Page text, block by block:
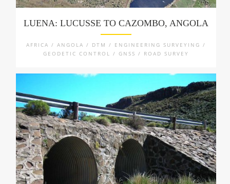
LUENA: LUCUSSE TO CAZOMBO, ANGOLA
AFRICA / ANGOLA / DTM / ENGINEERING SURVEYING /
GEODETIC CONTROL / GNSS / ROAD SURVEY